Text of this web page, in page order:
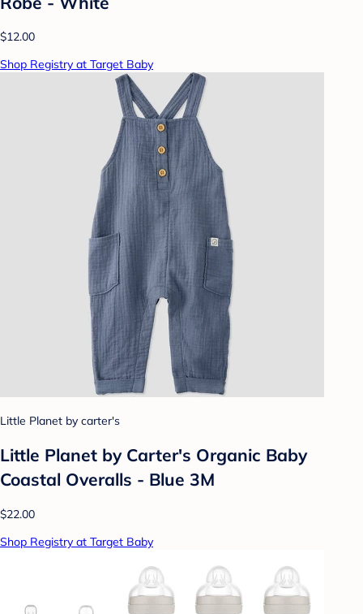
$12.00
Shop Registry at Target Baby
Little Planet by carter's
Little Planet by Carter's Organic Baby
Coastal Overalls - Blue 3M
$22.00
Shop Registry at Target Baby